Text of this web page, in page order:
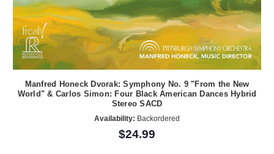
Manfred Honeck Dvorak: Symphony No. 9 "From the New
World" & Carlos Simon: Four Black American Dances Hybrid
Stereo SACD
Availability: Backordered
$24.99